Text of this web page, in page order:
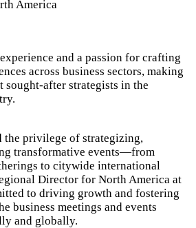
America
and a passion for crafting
across business sectors, making
sought-after strategists in the
the privilege of strategizing,
transformative events—from
to citywide international
Director for North America at
to driving growth and fostering
business meetings and events
and globally.